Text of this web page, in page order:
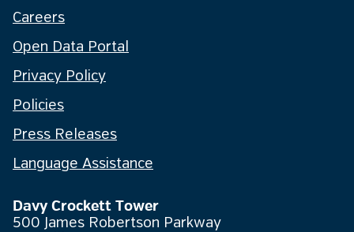
Careers
Open Data Portal
Privacy Policy
Policies
Press Releases
Language Assistance
Davy Crockett Tower
500 James Robertson Parkway